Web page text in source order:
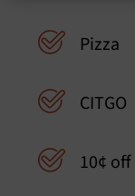
Pizza
CITGO
10¢